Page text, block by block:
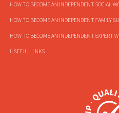
HOW TO BECOME AN INDEPENDENT SOCIAL
HOW TO BECOME AN INDEPENDENT FAMILY
HOW TO BECOME AN INDEPENDENT EXPERT
USEFUL LINKS